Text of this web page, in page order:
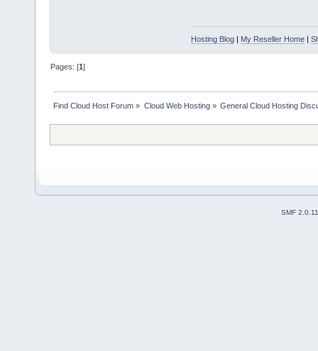
Hosting Blog| My Reseller Home|
Pages: [1]
Find Cloud Host Forum » Cloud Web Hosting» General Cloud Hosting
SMF 2.0.11